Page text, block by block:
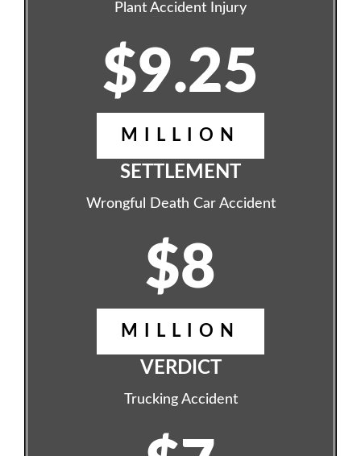
Plant Accident Injury
$9.25
MILLION
SETTLEMENT
Wrongful Death Car Accident
$8
MILLION
VERDICT
Trucking Accident